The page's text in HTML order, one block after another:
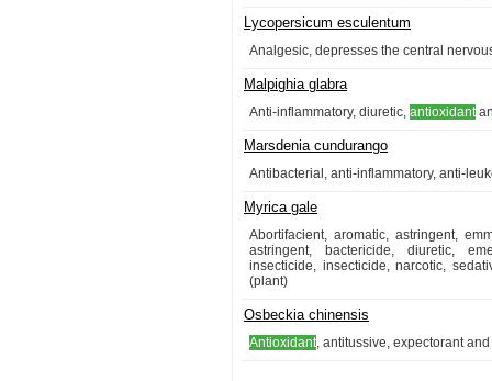
Lycopersicum esculentum
Analgesic, depresses the central
Malpighia glabra
Anti-inflammatory, diuretic, antioxidant
Marsdenia cundurango
Antibacterial, anti-inflammatory, anti-
Myrica gale
Abortifacient, aromatic, astringent,
astringent, bactericide, diuretic,
insecticide, insecticide, narcotic,
(plant)
Osbeckia chinensis
Antioxidant, antitussive, expectorant